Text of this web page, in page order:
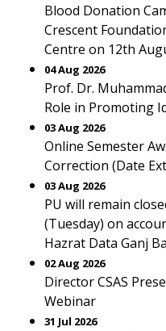
Blood Donation
Crescent
Centre on 12th
04 Aug 2026
Prof. Dr.
Role in Promoting
03 Aug 2026
Online Semester
Correction (Date
03 Aug 2026
PU will remain
(Tuesday) on
Hazrat Data Ganj
02 Aug 2026
Director CSAS
Webinar
31 Jul 2026